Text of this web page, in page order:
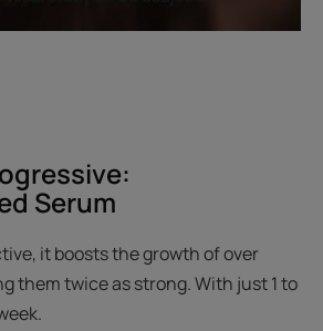
Serum
it boosts the growth of over
them twice as strong. With just 1 to